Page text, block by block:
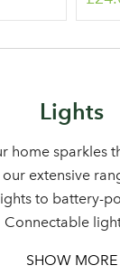
up to
newsletter
area
Lights
home sparkles
extensive
to battery-
Connectable
SHOW MORE